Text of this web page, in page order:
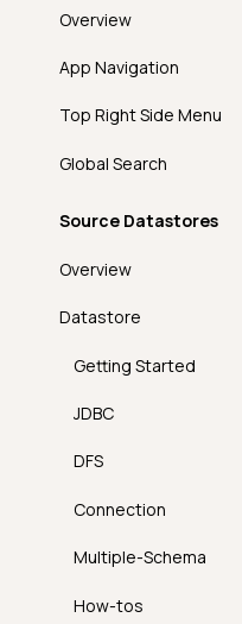
Overview
App Navigation
Top Right Side Menu
Getting Started
Add-ons
In-App Notifications
Introduction
How-tos
Navigate
Mark as Read
Bulk Mark as Read
FAQ
API
Discover
Theme
View Mode
Product Updates
User Profile
Introduction
Profile
Global Search
Getting Started
Command Palette
Keyboard Shortcuts
Source Datastores
Overview
Datastore
Getting Started
JDBC
Introduction
Athena
Athena Connector
Permissions
BigQuery
Databricks
DFS
Introduction
Deep Dive
Supported File
Amazon S3
Connection
Introduction
How It Works
Multiple-Schema
Introduction
How-tos